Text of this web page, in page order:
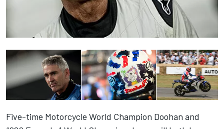
Five-time Motorcycle World Champion Doohan and